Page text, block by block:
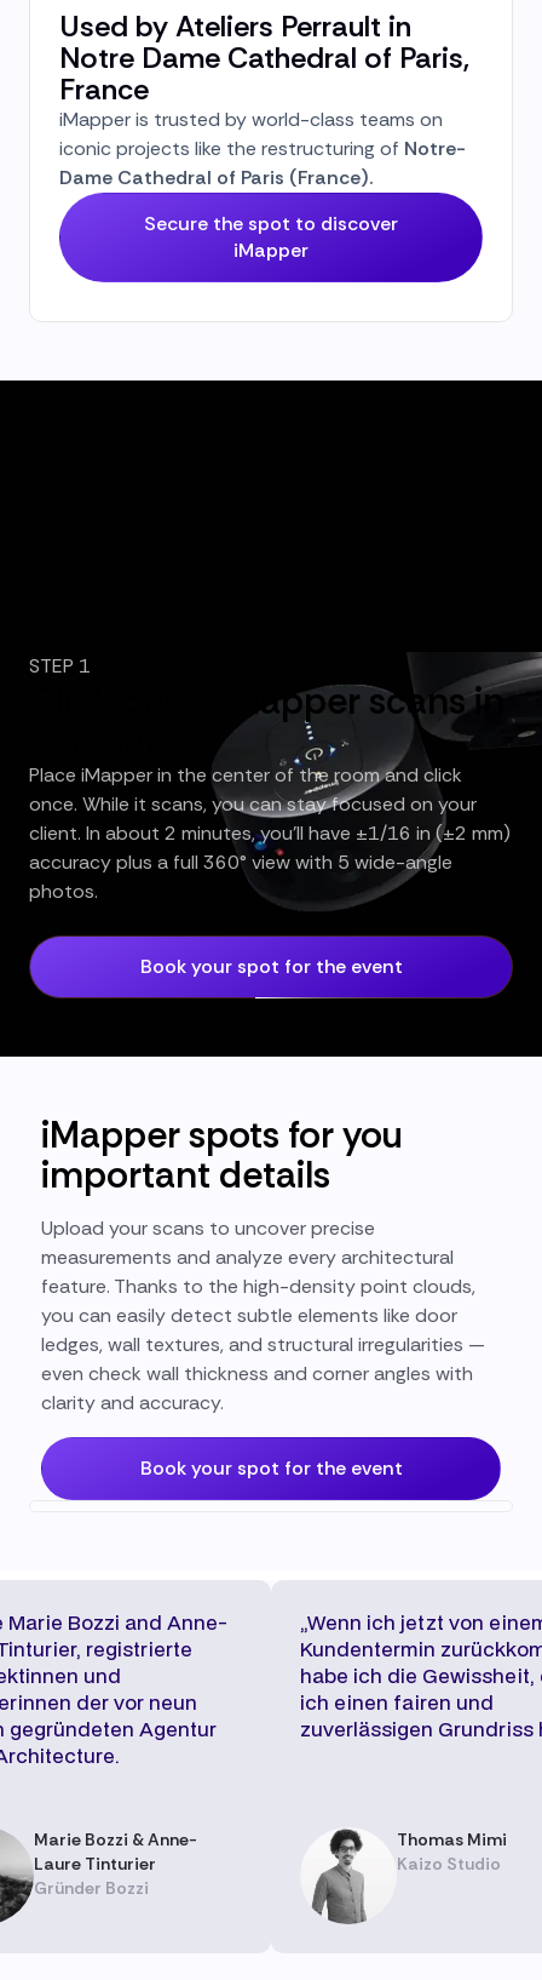
Used by Ateliers Perrault in
Notre Dame Cathedral of Paris,
France
iMapper is trusted by world-class teams on
iconic projects like the restructuring of Notre-
Dame Cathedral of Paris (France).
Secure the spot to discover
iMapper
STEP 1
Click once, iMapper scans in
Place iMapper in the center of the room and click
once. While it scans, you can stay focused on your
client. In about 2 minutes, you’ll have ±1/16 in (±2 mm)
accuracy plus a full 360° view with 5 wide-angle
photos.
Book your spot for the event
iMapper spots for you
important details
Upload your scans to uncover precise
measurements and analyze every architectural
feature. Thanks to the high-density point clouds,
you can easily detect subtle elements like door
ledges, wall textures, and structural irregularities —
even check wall thickness and corner angles with
clarity and accuracy.
Book your spot for the event
Marie Bozzi and Anne-
registrierte
und
der vor neun
gegründeten Agentur
Marie Bozzi & Anne-
Laure Tinturier
Gründer Bozzi
„Wenn ich jetzt von
Kundentermin
habe ich die Gewissheit,
ich einen fairen und
zuverlässigen Grundriss
Thomas Mimi
Kaizo Studio